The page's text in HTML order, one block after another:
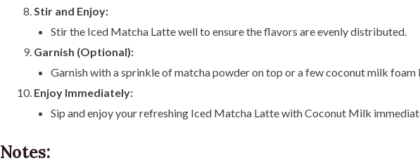
Stir and Enjoy:
Stir the Iced Matcha Latte well to ensure the flavors are evenly distributed.
Garnish (Optional):
Garnish with a sprinkle of matcha powder on top or a few coconut milk
Enjoy Immediately:
Sip and enjoy your refreshing Iced Matcha Latte with Coconut Milk
Notes: